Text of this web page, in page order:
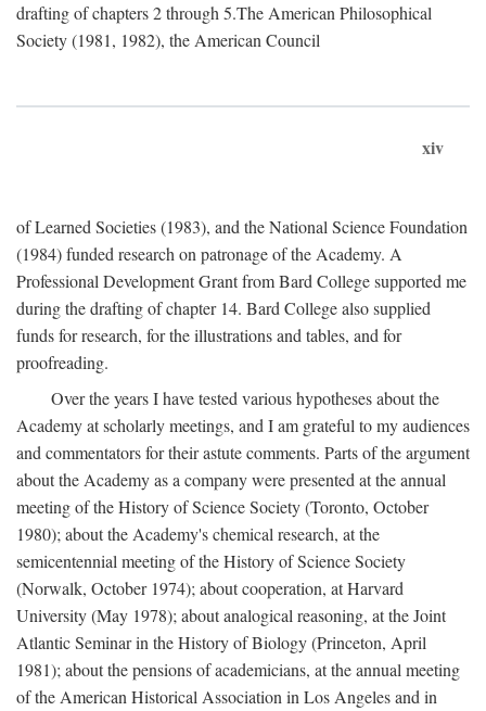
drafting of chapters 2 through 5.The American Philosophical
Society (1981, 1982), the American Council
xiv
of Learned Societies (1983), and the National Science Foundation
(1984) funded research on patronage of the Academy. A
Professional Development Grant from Bard College supported me
during the drafting of chapter 14. Bard College also supplied
funds for research, for the illustrations and tables, and for
proofreading.
Over the years I have tested various hypotheses about the
Academy at scholarly meetings, and I am grateful to my audiences
and commentators for their astute comments. Parts of the argument
about the Academy as a company were presented at the annual
meeting of the History of Science Society (Toronto, October
1980); about the Academy's chemical research, at the
semicentennial meeting of the History of Science Society
(Norwalk, October 1974); about cooperation, at Harvard
University (May 1978); about analogical reasoning, at the Joint
Atlantic Seminar in the History of Biology (Princeton, April
1981); about the pensions of academicians, at the annual meeting
of the American Historical Association in Los Angeles and in